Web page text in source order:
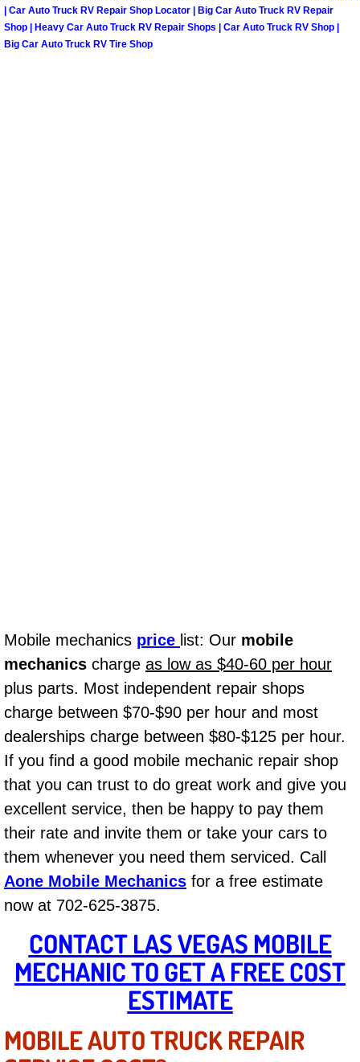
Tune Ups Services
Las Vegas Mobile Auto Repair
Las Vegas Mobile Car Repair
Las Vegas Mobile Truck Repair
Las Vegas Mobile Boat Repair
Boulder City Mobile Car Lockout
Boulder City Mobile Pre-Purchase
Boulder City Mobile Roadside
Boulder City Mobile Diesel Repair
Boulder City Mobile RV Repair
Boulder City Mobile Mechanic
Boulder City Mobile Auto Repair
| Car Auto Truck RV Repair Shop Locator | Big Car Auto Truck RV Repair
Shop | Heavy Car Auto Truck RV Repair Shops | Car Auto Truck RV Shop |
Big Car Auto Truck RV Tire Shop
Mobile mechanics price list: Our mobile
mechanics charge as low as $40-60 per hour
plus parts. Most independent repair shops
charge between $70-$90 per hour and most
dealerships charge between $80-$125 per hour.
If you find a good mobile mechanic repair shop
that you can trust to do great work and give you
excellent service, then be happy to pay them
their rate and invite them or take your cars to
them whenever you need them serviced. Call
Aone Mobile Mechanics for a free estimate
now at 702-625-3875.
CONTACT LAS VEGAS MOBILE
MECHANIC TO GET A FREE COST
ESTIMATE
MOBILE AUTO TRUCK REPAIR